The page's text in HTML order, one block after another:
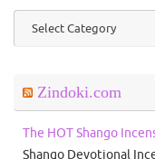
Categories
Zindoki.com
The HOT Shango
Shango Devotional